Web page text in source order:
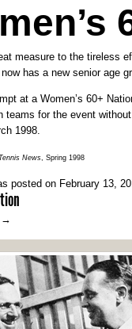
measure to the tireless
has a new senior age
at a Women’s 60+
teams for the event
1998.
News, Spring 1998
posted on February 13,
→